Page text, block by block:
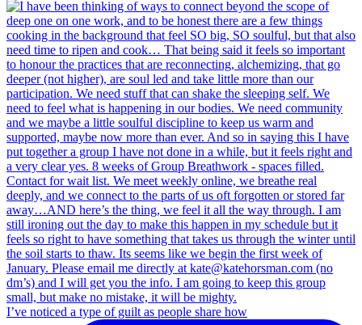
I’ve noticed a type of guilt as people share how